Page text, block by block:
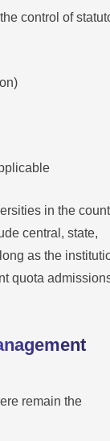
control of
in the
central, state,
as the
quota
remain the